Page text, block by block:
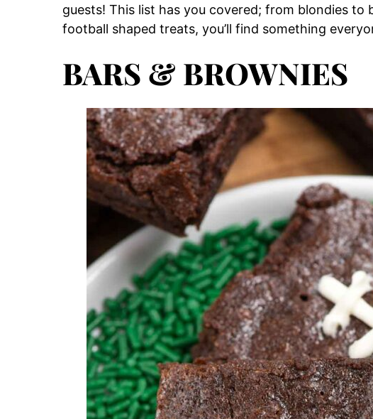
guests! This list has you covered; from blondies
football shaped treats, you’ll find something
BARS & BROWNIES